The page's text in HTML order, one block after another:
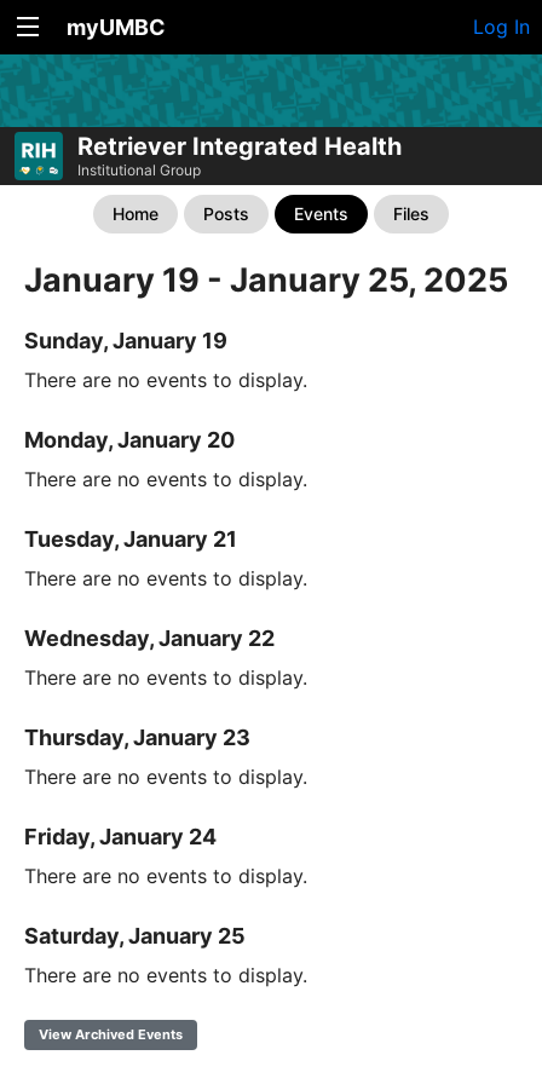
myUMBC Log In
Retriever Integrated Health
Institutional Group
Home Posts Events Files
January 19 - January 25, 2025
Sunday, January 19
There are no events to display.
Monday, January 20
There are no events to display.
Tuesday, January 21
There are no events to display.
Wednesday, January 22
There are no events to display.
Thursday, January 23
There are no events to display.
Friday, January 24
There are no events to display.
Saturday, January 25
There are no events to display.
View Archived Events